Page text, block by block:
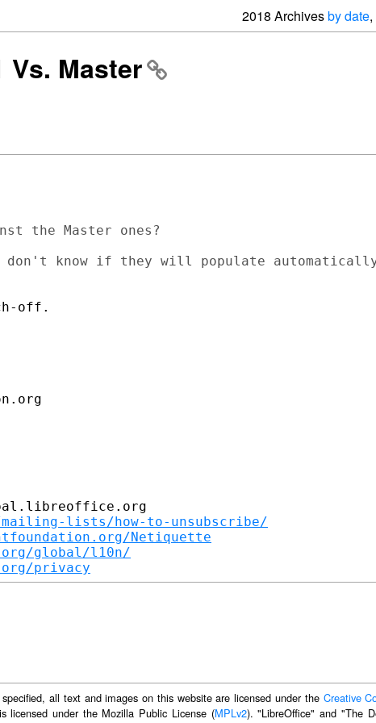
2018 Archivesby date,
Master
the Master ones?
don't know if they will populate
off.
lists/how-to-unsubscribe/
Netiquette
global/l10n/
privacy
all text and images on this website are licensed under the Creative
licensed under the Mozilla Public License (MPLv2). "LibreOffice" and "The